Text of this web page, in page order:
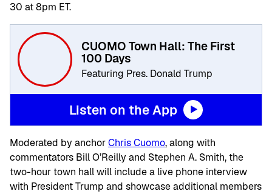
30 at 8pm ET.
CUOMO Town Hall: The First
100 Days
Featuring Pres. Donald Trump
Listen on the App
Moderated by anchorChris Cuomo, along with
commentators Bill O’Reilly and Stephen A. Smith, the
two-hour town hall will include a live phone interview
with President Trump and showcase additional members